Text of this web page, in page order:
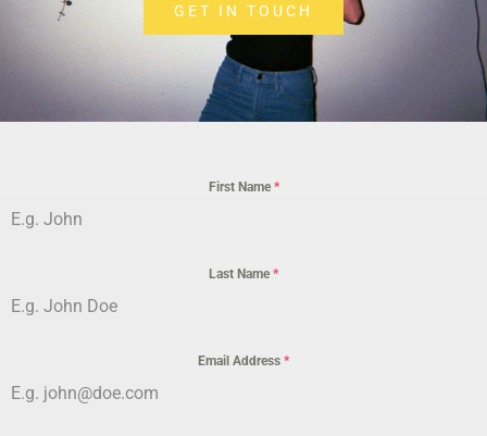
GET IN TOUCH
First Name *
Last Name *
Email Address *